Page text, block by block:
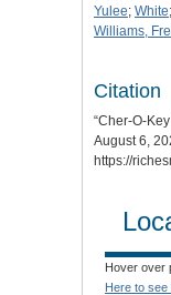
Yulee; White;
Williams,
Citation
“Cher-O-
August 6,
https://
Hover over
Here to see